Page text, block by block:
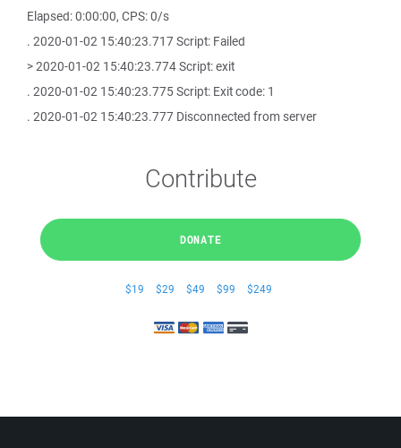
Elapsed: 0:00:00, CPS: 0/s
. 2020-01-02 15:40:23.717 Script: Failed
> 2020-01-02 15:40:23.774 Script: exit
. 2020-01-02 15:40:23.775 Script: Exit code: 1
. 2020-01-02 15:40:23.777 Disconnected from server
Contribute
DONATE
$19 $29 $49 $99 $249